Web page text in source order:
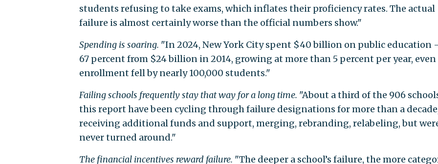
students refusing to take exams, which inflates their proficiency rates. The actual
failure is almost certainly worse than the official numbers show."
Spending is soaring. "In 2024, New York City spent $40 billion on public education
67 percent from $24 billion in 2014, growing at more than 5 percent per year, even
enrollment fell by nearly 100,000 students."
Failing schools frequently stay that way for a long time. "About a third of the 906
this report have been cycling through failure designations for more than a
receiving additional funds and support, merging, rebranding, relabeling, but
never turned around."
The financial incentives reward failure. "The deeper a school’s failure, the more